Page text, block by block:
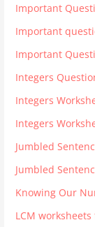
Important
Important
Important
Integers
Integers
Integers
Jumbled
Jumbled
Knowing Our
LCM